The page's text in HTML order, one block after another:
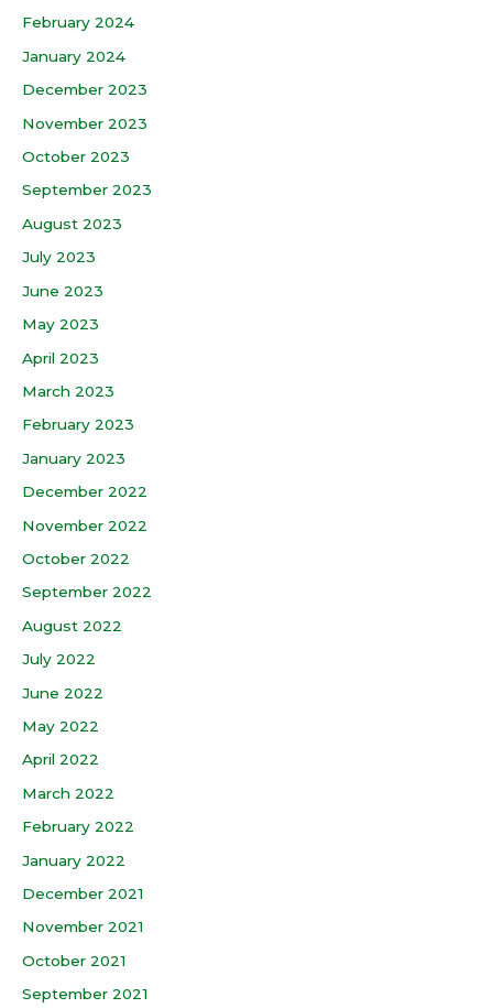
February 2024
January 2024
December 2023
November 2023
October 2023
September 2023
August 2023
July 2023
June 2023
May 2023
April 2023
March 2023
February 2023
January 2023
December 2022
November 2022
October 2022
September 2022
August 2022
July 2022
June 2022
May 2022
April 2022
March 2022
February 2022
January 2022
December 2021
November 2021
October 2021
September 2021